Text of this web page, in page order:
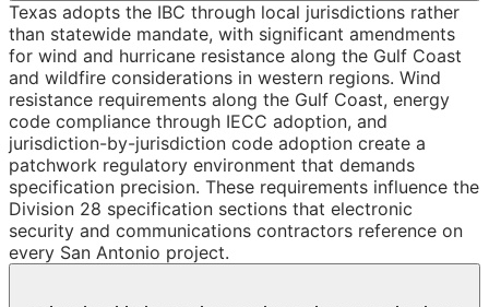
Texas adopts the IBC through local jurisdictions rather
than statewide mandate, with significant amendments
for wind and hurricane resistance along the Gulf Coast
and wildfire considerations in western regions. Wind
resistance requirements along the Gulf Coast, energy
code compliance through IECC adoption, and
jurisdiction-by-jurisdiction code adoption create a
patchwork regulatory environment that demands
specification precision. These requirements influence the
Division 28 specification sections that electronic
security and communications contractors reference on
every San Antonio project.